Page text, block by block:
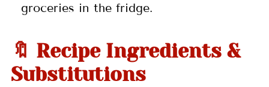
groceries in the fridge.
🔖 Recipe Ingredients &
Substitutions